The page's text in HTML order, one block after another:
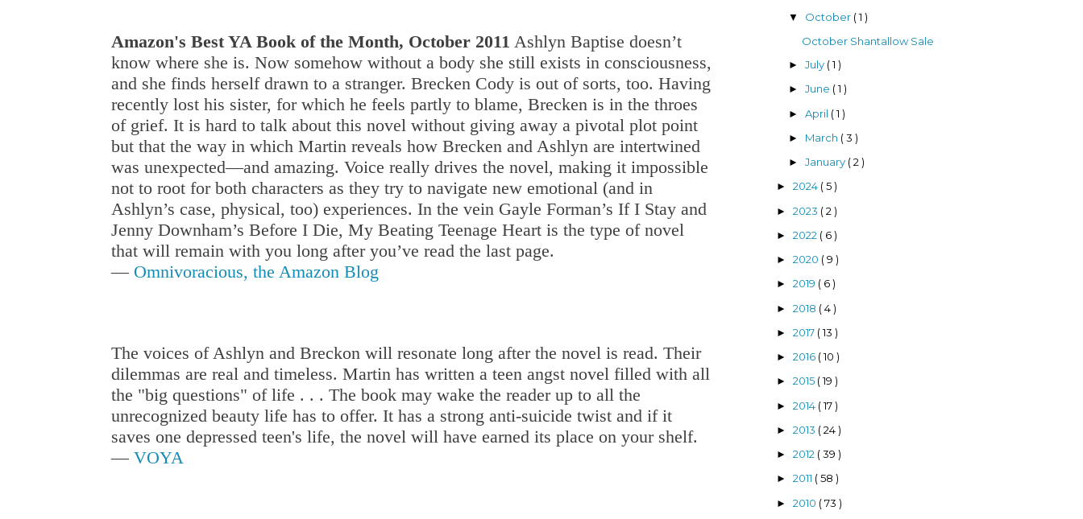
Amazon's Best YA Book of the Month, October 2011 Ashlyn Baptise doesn’t
know where she is. Now somehow without a body she still exists in consciousness,
and she finds herself drawn to a stranger. Brecken Cody is out of sorts, too. Having
recently lost his sister, for which he feels partly to blame, Brecken is in the throes
of grief. It is hard to talk about this novel without giving away a pivotal plot point
but that the way in which Martin reveals how Brecken and Ashlyn are intertwined
was unexpected—and amazing. Voice really drives the novel, making it impossible
not to root for both characters as they try to navigate new emotional (and in
Ashlyn’s case, physical, too) experiences. In the vein Gayle Forman’s If I Stay and
Jenny Downham’s Before I Die, My Beating Teenage Heart is the type of novel
that will remain with you long after you’ve read the last page.
— Omnivoracious, the Amazon Blog
The voices of Ashlyn and Breckon will resonate long after the novel is read. Their
dilemmas are real and timeless. Martin has written a teen angst novel filled with all
the "big questions" of life . . . The book may wake the reader up to all the
unrecognized beauty life has to offer. It has a strong anti-suicide twist and if it
saves one depressed teen's life, the novel will have earned its place on your shelf.
— VOYA
▼ October ( 1 )
October Shantallow Sale
►July ( 1 )
►June ( 1 )
►April ( 1 )
► March ( 3 )
►January ( 2 )
► 2024 ( 5 )
► 2023 ( 2 )
► 2022 ( 6 )
► 2020 ( 9 )
► 2019 ( 6 )
► 2018 ( 4 )
► 2017 ( 13 )
► 2016 ( 10 )
► 2015 ( 19 )
► 2014 ( 17 )
► 2013 ( 24 )
► 2012 ( 39 )
► 2011 ( 58 )
► 2010 ( 73 )